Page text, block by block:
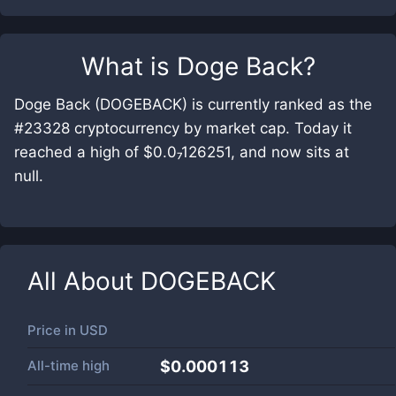
What is Doge Back?
Doge Back (DOGEBACK) is currently ranked as the
#23328 cryptocurrency by market cap. Today it
reached a high of $0.0₇126251, and now sits at
null.
All About DOGEBACK
Price in USD
All-time high $0.000113